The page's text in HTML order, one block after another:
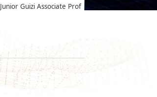
Junior Guizi Associate Prof